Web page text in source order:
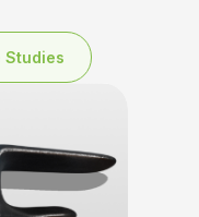
Studies